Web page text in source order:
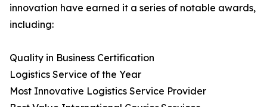
innovation have earned it a series of notable awards,
including:
Quality in Business Certification
Logistics Service of the Year
Most Innovative Logistics Service Provider